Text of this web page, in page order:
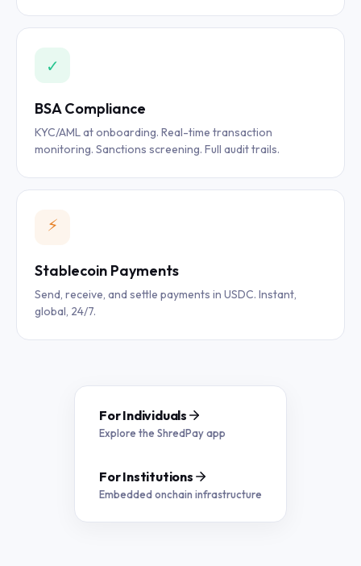
✓
BSA Compliance
KYC/AML at onboarding. Real-time transaction
monitoring. Sanctions screening. Full audit trails.
⚡
Stablecoin Payments
Send, receive, and settle payments in USDC. Instant,
global, 24/7.
For Individuals
Explore the ShredPay app
For Institutions
Embedded onchain infrastructure